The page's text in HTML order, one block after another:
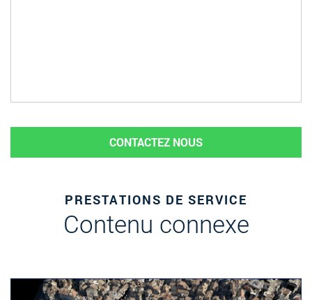
CONTACTEZ NOUS
PRESTATIONS DE SERVICE
Contenu connexe